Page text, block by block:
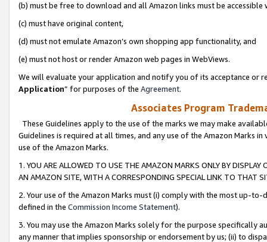
(b) must be free to download and all Amazon links must be
(c) must have original content,
(d) must not emulate Amazon’s own shopping app functionality, and
(e) must not host or render Amazon web pages in WebViews.
We will evaluate your application and notify you of its acceptance or
Application” for purposes of the Agreement.
Associates Program
These Guidelines apply to the use of the marks we may make
Guidelines is required at all times, and any use of the Amazon Marks
use of the Amazon Marks.
1. YOU ARE ALLOWED TO USE THE AMAZON MARKS ONLY BY
AN AMAZON SITE, WITH A CORRESPONDING SPECIAL LINK TO THAT
2. Your use of the Amazon Marks must (i) comply with the most up-
defined in the Commission Income Statement).
3. You may use the Amazon Marks solely for the purpose specifically
any manner that implies sponsorship or endorsement by us; (ii) to